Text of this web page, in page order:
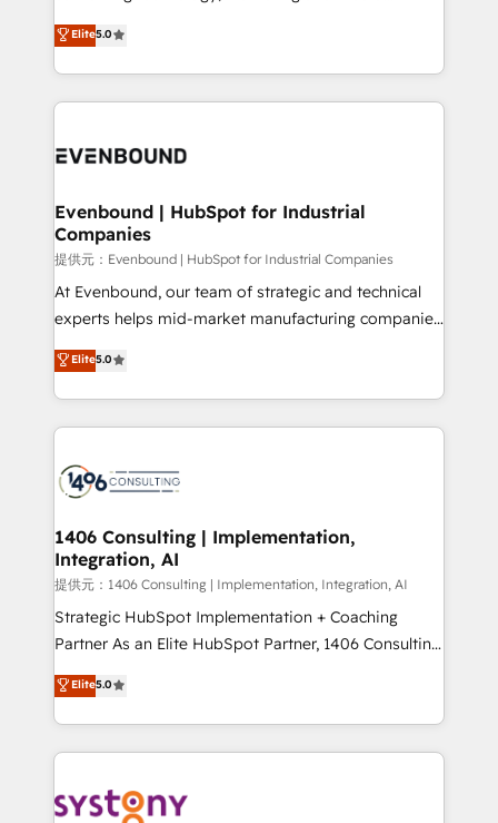
meeting!
expertise across Latin America and Southern
Europe, with teams across 7 countries. Born in Chile,
we combine local insight with international reach to
help businesses grow through technology, creativity,
500+ HubSpot implementations, building end-to-
inbound and loop marketing, content, and digital
creativity. Our multicultural team works in Spanish,
Portuguese, and English to design scalable strategies
that drive measurable growth. 🌎 Highlights: • 10+
years as a HubSpot partner. • 2023 Impact Awards:
Year LATAM 2022, 2023, 2024, 2025. • Partner of the
Year 2024. • Organizer of Aliados.ai (AI, marketing &
you grow faster, smarter, and with impact.
Elite5.0
Evenbound | HubSpot for Industrial
Companies
提供元：Evenbound | HubSpot for Industrial Companies
At Evenbound, our team of strategic and technical
experts helps mid-market manufacturing companies
achieve real growth. We specialize in delivering
tailored solutions that drive results by leveraging
HubSpot’s platform and data to fuel success.
Technical Solutions: - HubSpot Technical Consulting -
Onboarding - Data Migration & Integrations -
Revenue Operations - Inbound Marketing -
Outbound Marketing - HubSpot CMS Website
Design & Development We empower our clients to
reach their full potential by providing transparent,
relationship-driven support. With over 300 HubSpot
technical know-how and strategic guidance you
need to succeed.
Elite5.0
1406 Consulting | Implementation,
Integration, AI
提供元：1406 Consulting | Implementation, Integration, AI
Strategic HubSpot Implementation + Coaching
Partner As an Elite HubSpot Partner, 1406 Consulting
helps mid-market revenue teams transform how
they sell, market, and serve. We don't just build your
HubSpot—we teach your team to own it, then stay
to help you keep winning. What We Do ⚙️ CRM
Data & Content 📈 Sales & Marketing Alignment +
Elite5.0